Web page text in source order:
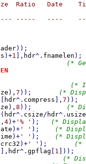
Ratio   Date
-----   ----
s )+1 ], hdr^. fnamelen
(*
(*
), 7 ));
(*
hdr^. compress ], 7 ));
), 8 ));
(*
hdr^. csize/ hdr^. usize
4)+ '% ' );
(*
)+ ' ' );
(*
)+ ' ' );
(*
crc32 )+ ' ' );
(*
], hdr^. gpflag 1 ]));
(*